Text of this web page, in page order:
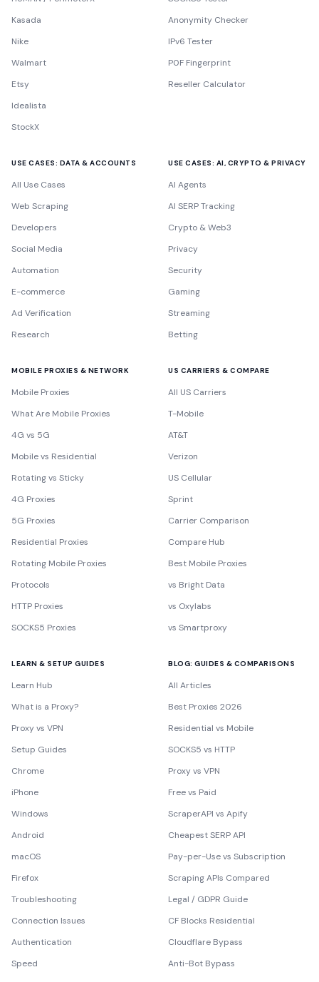
Kasada
Nike
Walmart
Etsy
Idealista
StockX
Anonymity Checker
IPv6 Tester
P0F Fingerprint
Reseller Calculator
USE CASES: DATA & ACCOUNTS
All Use Cases
Web Scraping
Developers
Social Media
Automation
E-commerce
Ad Verification
Research
USE CASES: AI, CRYPTO & PRIVACY
AI Agents
AI SERP Tracking
Crypto & Web3
Privacy
Security
Gaming
Streaming
Betting
MOBILE PROXIES & NETWORK
Mobile Proxies
What Are Mobile Proxies
4G vs 5G
Mobile vs Residential
Rotating vs Sticky
4G Proxies
5G Proxies
Residential Proxies
Rotating Mobile Proxies
Protocols
HTTP Proxies
SOCKS5 Proxies
US CARRIERS & COMPARE
All US Carriers
T-Mobile
AT&T
Verizon
US Cellular
Sprint
Carrier Comparison
Compare Hub
Best Mobile Proxies
vs Bright Data
vs Oxylabs
vs Smartproxy
LEARN & SETUP GUIDES
Learn Hub
What is a Proxy?
Proxy vs VPN
Setup Guides
Chrome
iPhone
Windows
Android
macOS
Firefox
Troubleshooting
Connection Issues
Authentication
Speed
BLOG: GUIDES & COMPARISONS
All Articles
Best Proxies 2026
Residential vs Mobile
SOCKS5 vs HTTP
Proxy vs VPN
Free vs Paid
ScraperAPI vs Apify
Cheapest SERP API
Pay-per-Use vs Subscription
Scraping APIs Compared
Legal / GDPR Guide
CF Blocks Residential
Cloudflare Bypass
Anti-Bot Bypass